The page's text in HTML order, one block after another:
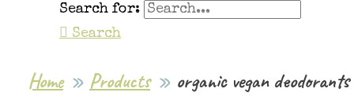
Search for:
Search
Home Products organic vegan deodorants